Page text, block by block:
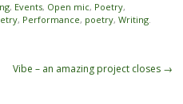
, Events, Open mic, Poetry,
, Performance, poetry, Writing.
Vibe – an amazing project closes →